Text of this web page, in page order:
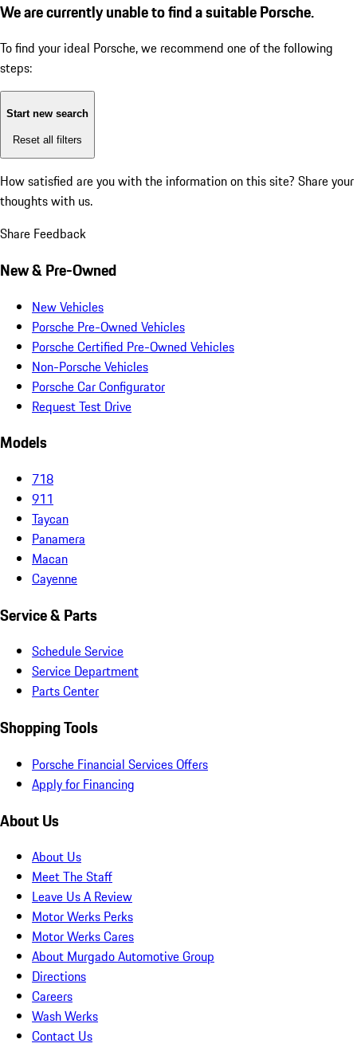
We are currently unable to find a suitable Porsche.
To find your ideal Porsche, we recommend one of the following
steps:
Start new search
Reset all filters
How satisfied are you with the information on this site? Share your
thoughts with us.
Share Feedback
New & Pre-Owned
New Vehicles
Porsche Pre-Owned Vehicles
Porsche Certified Pre-Owned Vehicles
Non-Porsche Vehicles
Porsche Car Configurator
Request Test Drive
Models
718
911
Taycan
Panamera
Macan
Cayenne
Service & Parts
Schedule Service
Service Department
Parts Center
Shopping Tools
Porsche Financial Services Offers
Apply for Financing
About Us
About Us
Meet The Staff
Leave Us A Review
Motor Werks Perks
Motor Werks Cares
About Murgado Automotive Group
Directions
Careers
Wash Werks
Contact Us